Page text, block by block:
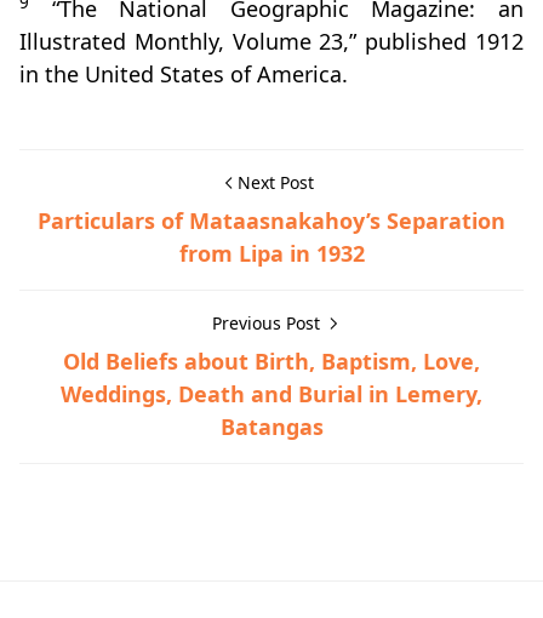
“The National Geographic Magazine: an
Illustrated Monthly, Volume 23,” published 1912
in the United States of America.
Next Post
Particulars of Mataasnakahoy’s Separation
from Lipa in 1932
Previous Post
Old Beliefs about Birth, Baptism, Love,
Weddings, Death and Burial in Lemery,
Batangas